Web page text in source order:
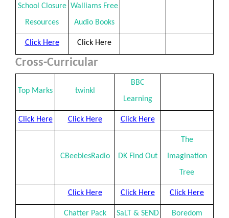
School Closure
Resources
Walliams Free
Audio Books
Click Here Click Here
Cross-Curricular
Top Marks twinkl
BBC
Learning
Click Here Click Here Click Here
CBeebiesRadio DK Find Out
The
Imagination
Tree
Click Here Click Here Click Here
Chatter Pack
SaLT & SEND
Boredom